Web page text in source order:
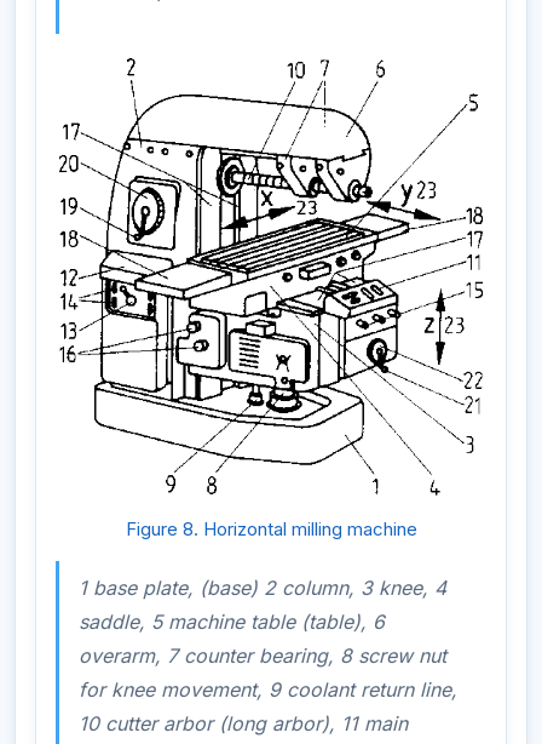
Figure 8. Horizontal milling machine
1 base plate, (base) 2 column, 3 knee, 4
saddle, 5 machine table (table), 6
overarm, 7 counter bearing, 8 screw nut
for knee movement, 9 coolant return line,
10 cutter arbor (long arbor), 11 main